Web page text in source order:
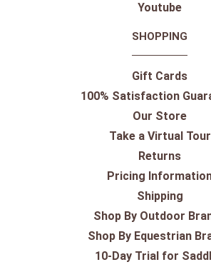
Youtube
SHOPPING
Gift Cards
100% Satisfaction
Our Store
Take a Virtual Tour
Returns
Pricing
Shipping
Shop By Outdoor
Shop By Equestrian
10-Day Trial for